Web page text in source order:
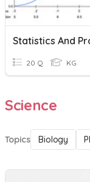
20 Q KG
Science
Topics Biology